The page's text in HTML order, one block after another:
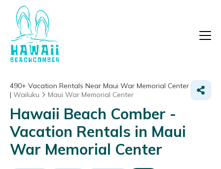
490+ Vacation Rentals Near Maui War Memorial Center
| Wailuku Maui War Memorial Center
Hawaii Beach Comber -
Vacation Rentals in Maui
War Memorial Center